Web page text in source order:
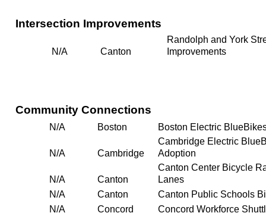
Intersection Improvements
N/A Canton
Randolph and York
Improvements
Community Connections
N/A Boston Boston Electric
N/A Cambridge
Cambridge Electric
Adoption
N/A Canton
Canton Center Bicycle
Lanes
N/A
Canton
Canton Public Schools
N/A
Concord Concord Workforce